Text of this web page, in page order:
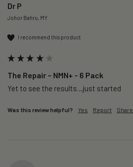
Dr P
Johor Bahru, MY
I recommend this product
The Repair – NMN+ - 6 Pack
Yet to see the results…just started
Was this review helpful? Yes Report Share